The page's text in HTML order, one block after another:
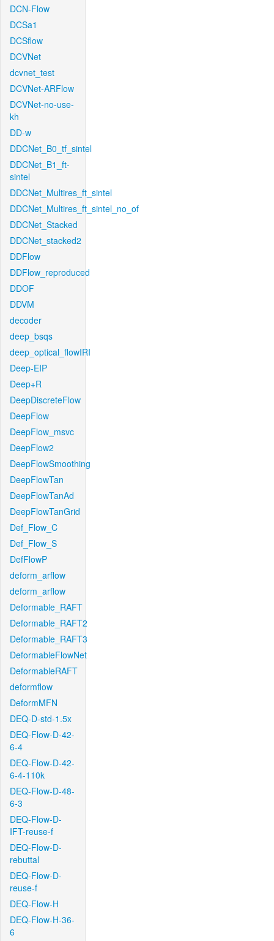
DCN-Flow
DCSa1
DCSflow
DCVNet
dcvnet_test
DCVNet-ARFlow
DCVNet-no-use-
kh
DD-w
DDCNet_B0_tf_sintel
DDCNet_B1_ft-
sintel
DDCNet_Multires_ft_sintel
DDCNet_Multires_ft_sintel_no_of
DDCNet_Stacked
DDCNet_stacked2
DDFlow
DDFlow_reproduced
DDOF
DDVM
decoder
deep_bsqs
deep_optical_flowIRI
Deep-EIP
Deep+R
DeepDiscreteFlow
DeepFlow
DeepFlow_msvc
DeepFlow2
DeepFlowSmoothing
DeepFlowTan
DeepFlowTanAd
DeepFlowTanGrid
Def_Flow_C
Def_Flow_S
DefFlowP
deform_arflow
deform_arflow
Deformable_RAFT
Deformable_RAFT2
Deformable_RAFT3
DeformableFlowNet
DeformableRAFT
deformflow
DeformMFN
DEQ-D-std-1.5x
DEQ-Flow-D-42-
6-4
DEQ-Flow-D-42-
6-4-110k
DEQ-Flow-D-48-
6-3
DEQ-Flow-D-
IFT-reuse-f
DEQ-Flow-D-
rebuttal
DEQ-Flow-D-
reuse-f
DEQ-Flow-H
DEQ-Flow-H-36-
6